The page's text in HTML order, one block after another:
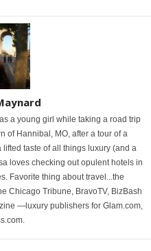
a young girl while taking a road trip
of Hannibal, MO, after a tour of a
taste of all things luxury (and a
loves checking out opulent hotels in
Favorite thing about travel...the
Chicago Tribune, BravoTV, BizBash
—luxury publishers for Glam.com,